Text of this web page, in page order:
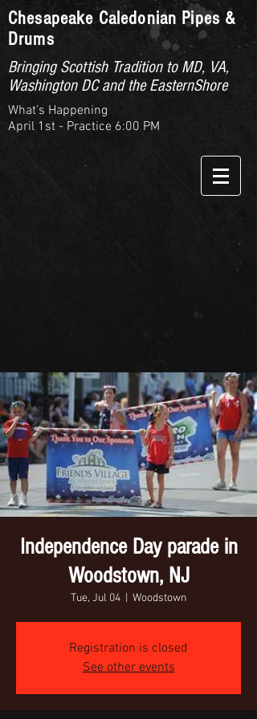
Chesapeake Caledonian Pipes &
Drums
Bringing Scottish Tradition to MD, VA,
Washington DC and the EasternShore
What’s Happening
April 1st - Practice 6:00 PM
Independence Day parade in
Woodstown, NJ
Tue, Jul 04
  |
Woodstown
Registration is closed
See other events